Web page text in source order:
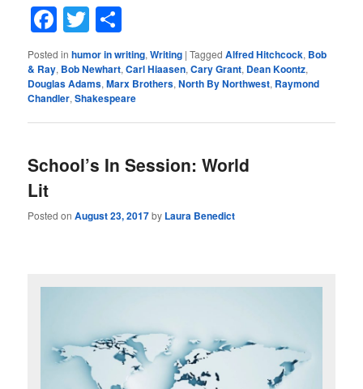
Facebook
Twitter
Posted in humor in writing,Writing |Tagged Alfred Hitchcock, Bob
& Ray, Bob Newhart,Carl Hiaasen,Cary Grant, Dean Koontz,
Douglas Adams,Marx Brothers,North By Northwest, Raymond
Chandler,Shakespeare
School’s In Session: World
Lit
Posted onAugust 23, 2017by Laura Benedict